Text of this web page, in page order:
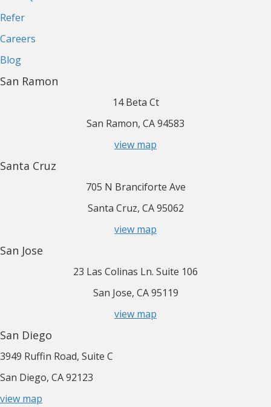
Refer
Careers
Blog
San Ramon
14 Beta Ct
San Ramon, CA 94583
view map
Santa Cruz
705 N Branciforte Ave
Santa Cruz, CA 95062
view map
San Jose
23 Las Colinas Ln. Suite 106
San Jose, CA 95119
view map
San Diego
3949 Ruffin Road, Suite C
San Diego, CA 92123
view map